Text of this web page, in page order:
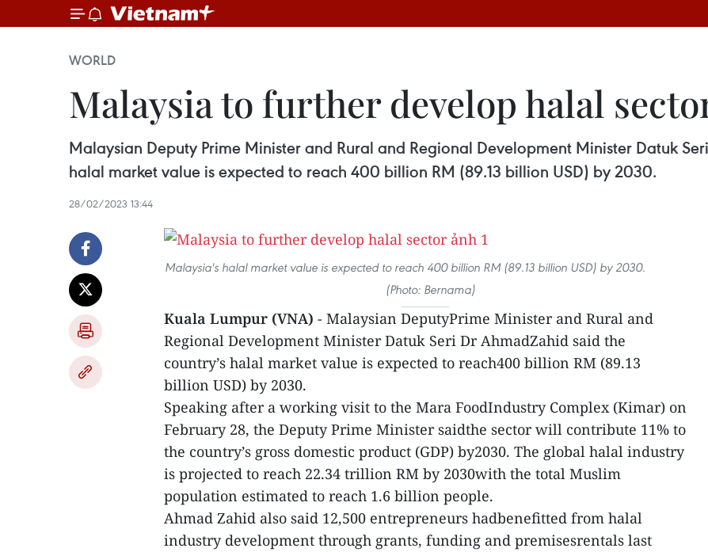
WORLD
Malaysia to further develop halal
Malaysian Deputy Prime Minister and Rural and Regional Development Minister Datuk
halal market value is expected to reach 400 billion RM (89.13 billion USD) by 2030.
28/02/2023 13:44
Malaysia's halal market value is expected to reach 400 billion RM (89.13 billion USD) by 2030.
(Photo: Bernama)
Kuala Lumpur (VNA) - Malaysian DeputyPrime Minister and Rural and
Regional Development Minister Datuk Seri Dr AhmadZahid said the
country’s halal market value is expected to reach400 billion RM (89.13
billion USD) by 2030.
Speaking after a working visit to the Mara FoodIndustry Complex (Kimar) on
February 28, the Deputy Prime Minister saidthe sector will contribute 11% to
the country’s gross domestic product (GDP) by2030. The global halal industry
is projected to reach 22.34 trillion RM by 2030with the total Muslim
population estimated to reach 1.6 billion people.
Ahmad Zahid also said 12,500 entrepreneurs hadbenefitted from halal
industry development through grants, funding and premisesrentals last